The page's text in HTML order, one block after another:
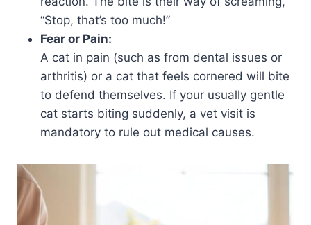
“Stop, that’s too much!”
Fear or Pain:
A cat in pain (such as from dental issues or
arthritis) or a cat that feels cornered will bite
to defend themselves. If your usually gentle
cat starts biting suddenly, a vet visit is
mandatory to rule out medical causes.​